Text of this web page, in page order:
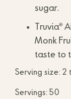
sugar.
Truvia®
Monk
taste to
Serving size: 2
Servings: 50